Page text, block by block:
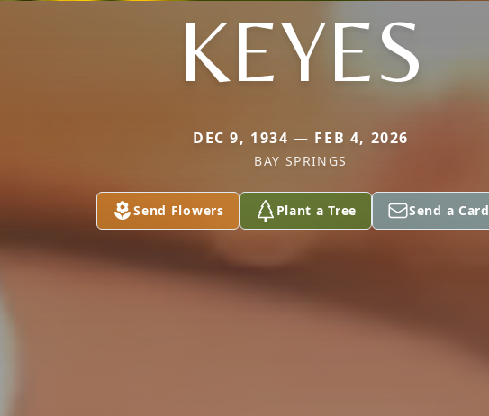
KEYES
DEC 9, 1934 — FEB 4, 2026
BAY SPRINGS
Send Flowers Plant a Tree Send a Card